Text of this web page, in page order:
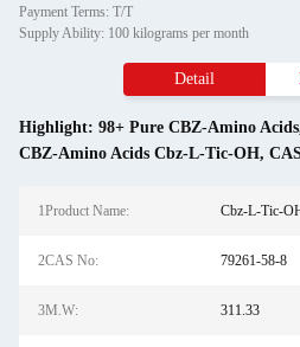
Payment Terms: T/T
Supply Ability: 100 kilograms per month
Detail
Highlight: 98+ Pure CBZ-Amino Acids
CBZ-Amino Acids Cbz-L-Tic-OH,
1Product Name: Cbz-L-Tic-
2CAS No: 79261-58-8
3M.W: 311.33